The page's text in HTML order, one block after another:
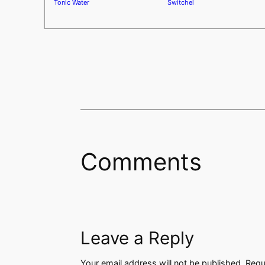
Tonic Water
Switchel
Comments
Leave a Reply